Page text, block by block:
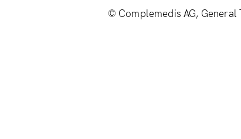
© Complemedis AG,